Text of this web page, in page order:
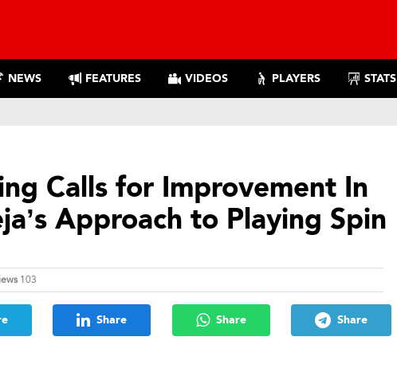
NEWS FEATURES VIDEOS PLAYERS STATS
Calls for Improvement In
Approach to Playing Spin
103
Share Share Share